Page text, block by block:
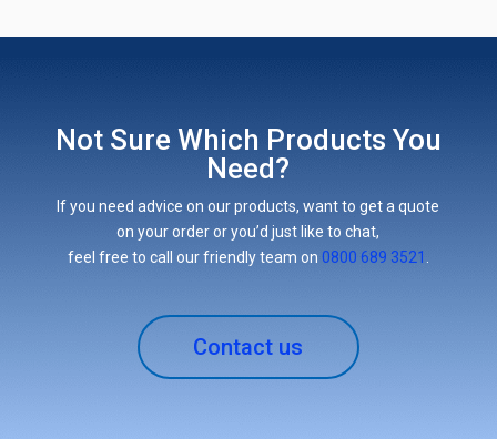
Not Sure Which Products You
Need?
If you need advice on our products, want to get a quote
on your order or you’d just like to chat,
feel free to call our friendly team on 0800 689 3521
Contact us